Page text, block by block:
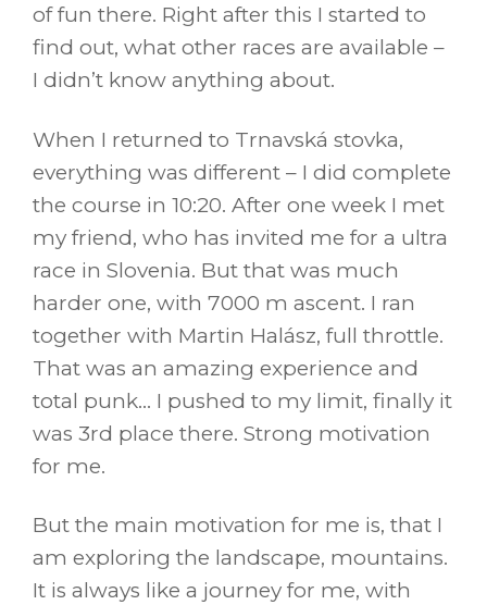
of fun there. Right after this I started to
find out, what other races are available –
I didn’t know anything about.
When I returned to Trnavská stovka,
everything was different – I did complete
the course in 10:20. After one week I met
my friend, who has invited me for a ultra
race in Slovenia. But that was much
harder one, with 7000 m ascent. I ran
together with Martin Halász, full throttle.
That was an amazing experience and
total punk… I pushed to my limit, finally it
was 3rd place there. Strong motivation
for me.
But the main motivation for me is, that I
am exploring the landscape, mountains.
It is always like a journey for me, with